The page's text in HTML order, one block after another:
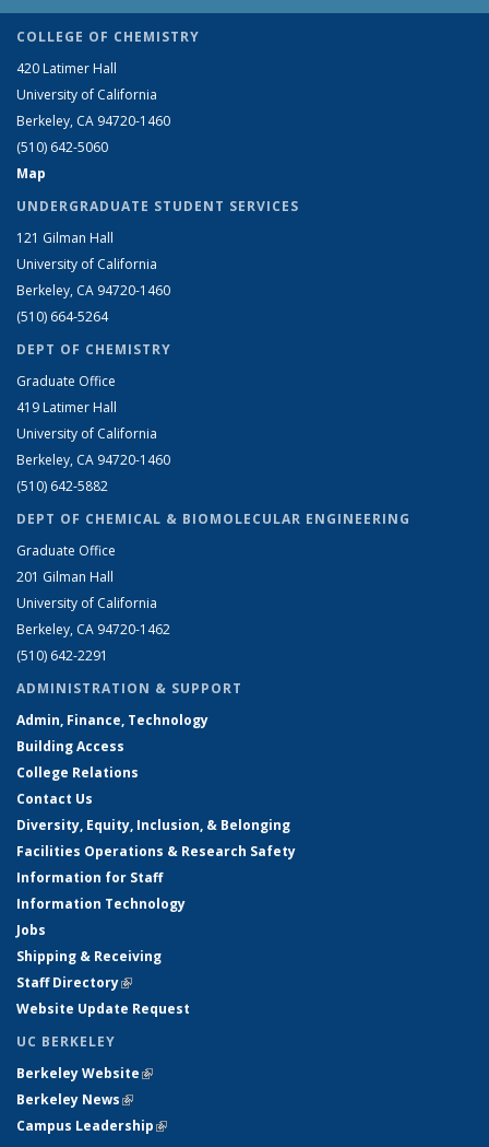
COLLEGE OF CHEMISTRY
420 Latimer Hall
University of California
Berkeley, CA 94720-1460
(510) 642-5060
Map
UNDERGRADUATE STUDENT SERVICES
121 Gilman Hall
University of California
Berkeley, CA 94720-1460
(510) 664-5264
DEPT OF CHEMISTRY
Graduate Office
419 Latimer Hall
University of California
Berkeley, CA 94720-1460
(510) 642-5882
DEPT OF CHEMICAL & BIOMOLECULAR ENGINEERING
Graduate Office
201 Gilman Hall
University of California
Berkeley, CA 94720-1462
(510) 642-2291
ADMINISTRATION & SUPPORT
Admin, Finance, Technology
Building Access
College Relations
Contact Us
Diversity, Equity, Inclusion, & Belonging
Facilities Operations & Research Safety
Information for Staff
Information Technology
Jobs
Shipping & Receiving
Staff Directory(link is external)
Website Update Request
UC BERKELEY
Berkeley Website(link is external)
Berkeley News(link is external)
Campus Leadership(link is external)